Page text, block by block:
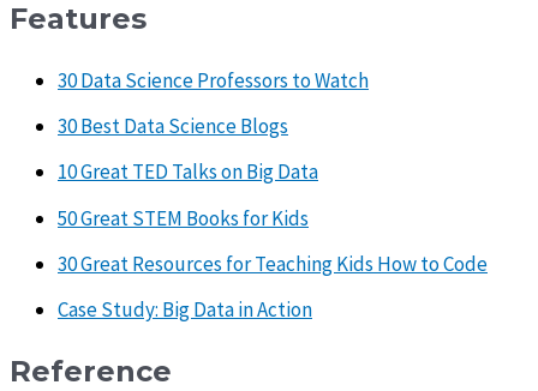
Features
30 Data Science Professors to Watch
30 Best Data Science Blogs
10 Great TED Talks on Big Data
50 Great STEM Books for Kids
30 Great Resources for Teaching Kids How to Code
Case Study: Big Data in Action
Reference